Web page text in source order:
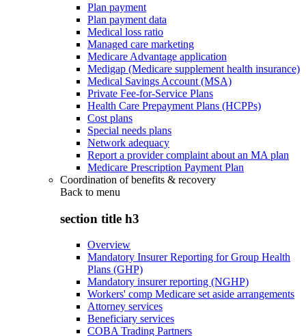
Plan payment
Plan payment data
Medical loss ratio
Managed care marketing
Medicare Advantage application
Medigap (Medicare supplement health insurance)
Medical Savings Account (MSA)
Private Fee-for-Service Plans
Health Care Prepayment Plans (HCPPs)
Cost plans
Special needs plans
Network adequacy
Report a provider complaint about an MA plan
Medicare Prescription Payment Plan
Coordination of benefits & recovery
Back to menu
section title h3
Overview
Mandatory Insurer Reporting for Group Health
Plans (GHP)
Mandatory insurer reporting (NGHP)
Workers' comp Medicare set aside arrangements
Attorney services
Beneficiary services
COBA Trading Partners